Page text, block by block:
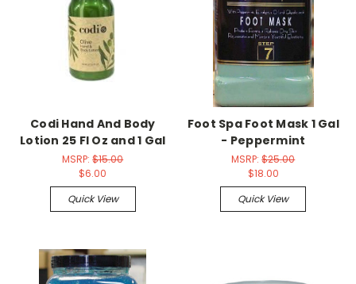
Codi Hand And Body
Lotion 25 Fl Oz and 1 Gal
MSRP:$15.00
$6.00
Quick View
Foot Spa Foot Mask 1 Gal
- Peppermint
MSRP:$25.00
$18.00
Quick View